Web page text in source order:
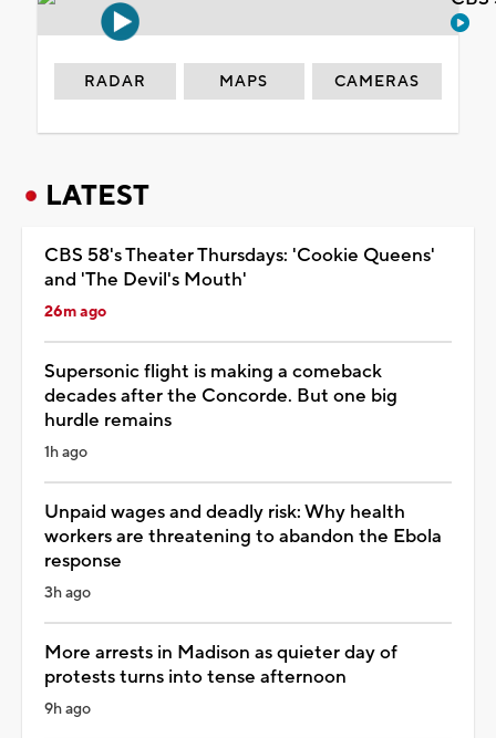
RADAR MAPS CAMERAS
LATEST
CBS 58's Theater Thursdays: 'Cookie Queens'
and 'The Devil's Mouth'
26m ago
Supersonic flight is making a comeback
decades after the Concorde. But one big
hurdle remains
1h ago
Unpaid wages and deadly risk: Why health
workers are threatening to abandon the Ebola
response
3h ago
More arrests in Madison as quieter day of
protests turns into tense afternoon
9h ago